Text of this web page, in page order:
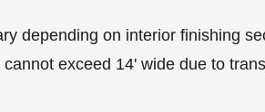
depending on interior finishing
exceed 14' wide due to